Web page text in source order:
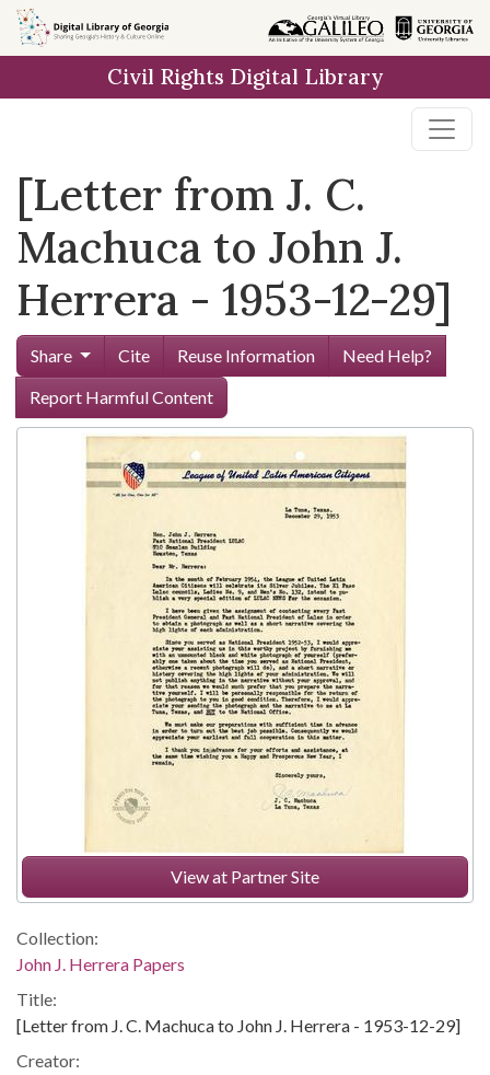
Skip to
main
Civil Rights Digital Library
[Letter from J. C.
Machuca to John J.
Herrera - 1953-12-29]
Share Cite Reuse Information
Need Help?
Report Harmful Content
View at Partner Site
Collection:
John J. Herrera Papers
Title:
[Letter from J. C. Machuca to John J. Herrera - 1953-12-29]
Creator: